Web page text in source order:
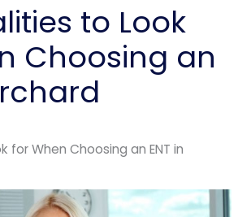
to Look
Choosing an
for When Choosing an ENT in